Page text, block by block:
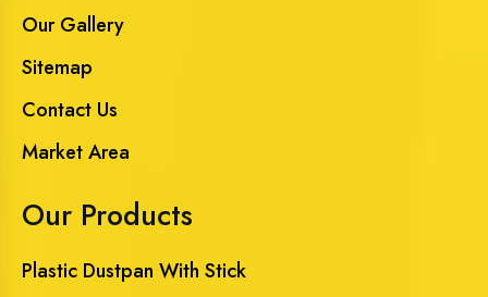
Our Gallery
Sitemap
Contact Us
Market Area
Our Products
Plastic Dustpan With Stick